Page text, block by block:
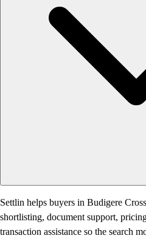
Settlin helps buyers in Budigere
shortlisting, document support,
transaction assistance so the search